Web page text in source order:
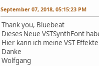
September 07, 2018, 05:15:23 PM
Thank you, Bluebeat
Dieses Neue VSTSynthFont
Hier kann ich meine VST
Danke
Wolfgang